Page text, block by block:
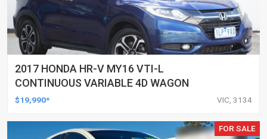
2017 HONDA HR-V MY16 VTI-L
CONTINUOUS VARIABLE 4D WAGON
$19,990* VIC, 3134
FOR SALE